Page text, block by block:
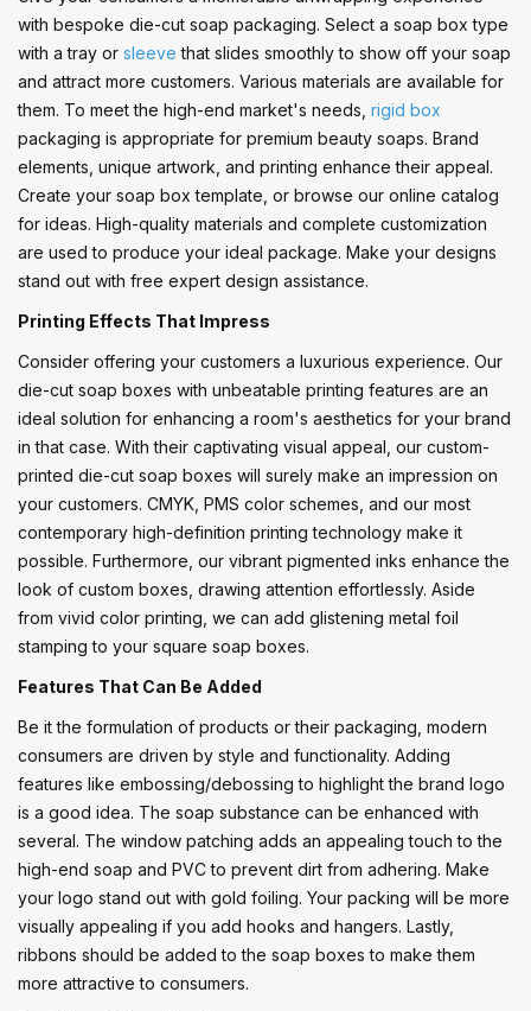
with bespoke die-cut soap packaging. Select a soap box type
with a tray or sleeve that slides smoothly to show off your soap
and attract more customers. Various materials are available for
them. To meet the high-end market's needs, rigid box
packaging is appropriate for premium beauty soaps. Brand
elements, unique artwork, and printing enhance their appeal.
Create your soap box template, or browse our online catalog
for ideas. High-quality materials and complete customization
are used to produce your ideal package. Make your designs
stand out with free expert design assistance.
Printing Effects That Impress
Consider offering your customers a luxurious experience. Our
die-cut soap boxes with unbeatable printing features are an
ideal solution for enhancing a room's aesthetics for your brand
in that case. With their captivating visual appeal, our custom-
printed die-cut soap boxes will surely make an impression on
your customers. CMYK, PMS color schemes, and our most
contemporary high-definition printing technology make it
possible. Furthermore, our vibrant pigmented inks enhance the
look of custom boxes, drawing attention effortlessly. Aside
from vivid color printing, we can add glistening metal foil
stamping to your square soap boxes.
Features That Can Be Added
Be it the formulation of products or their packaging, modern
consumers are driven by style and functionality. Adding
features like embossing/debossing to highlight the brand logo
is a good idea. The soap substance can be enhanced with
several. The window patching adds an appealing touch to the
high-end soap and PVC to prevent dirt from adhering. Make
your logo stand out with gold foiling. Your packing will be more
visually appealing if you add hooks and hangers. Lastly,
ribbons should be added to the soap boxes to make them
more attractive to consumers.